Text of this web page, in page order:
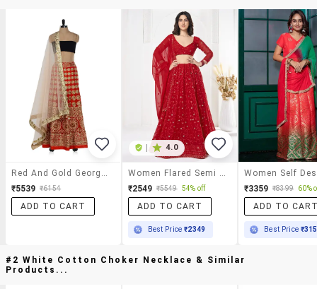
₹5539 ₹6154
ADD TO CART
4.0
₹2549 ₹5549 54% off
ADD TO CART
Best Price₹2349
₹3359 ₹8399 60%
ADD TO
Best Price
#2 White Cotton Choker Necklace & Similar
Products...